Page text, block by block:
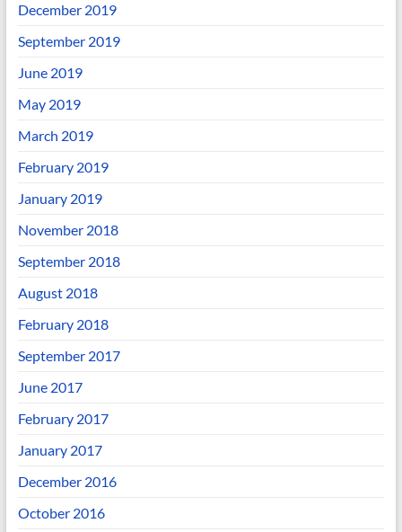
December 2019
September 2019
June 2019
May 2019
March 2019
February 2019
January 2019
November 2018
September 2018
August 2018
February 2018
September 2017
June 2017
February 2017
January 2017
December 2016
October 2016